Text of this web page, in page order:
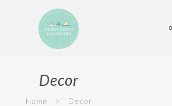
Decor
Home Decor